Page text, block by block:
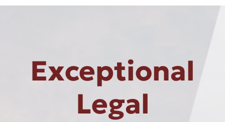
Exceptional
Legal